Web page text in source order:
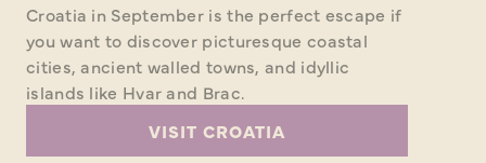
Croatia in September is the perfect escape if
you want to discover picturesque coastal
cities, ancient walled towns, and idyllic
islands like Hvar and Brac.
VISIT CROATIA